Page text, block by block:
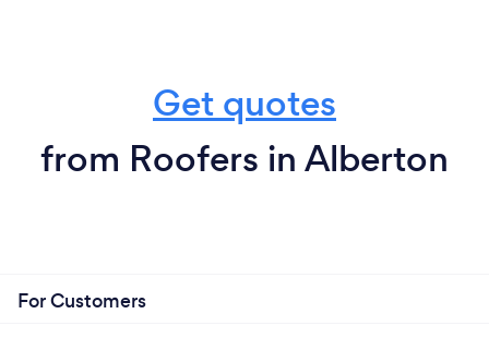
Get quotes
from Roofers in Alberton
For Customers